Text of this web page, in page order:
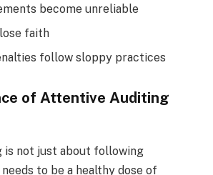
become unreliable
faith
follow sloppy practices
of Attentive Auditing
is not just about following
to be a healthy dose of